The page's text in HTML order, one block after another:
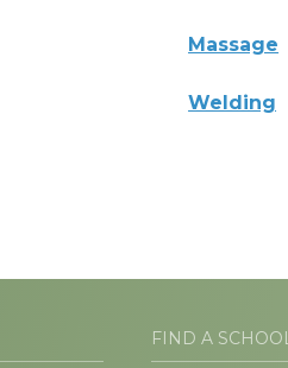
Massage
Welding
FIND A